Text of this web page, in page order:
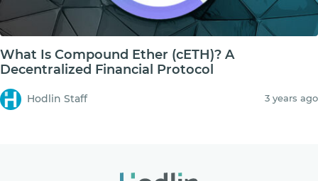
What Is Compound Ether (cETH)? A
Decentralized Financial Protocol
Hodlin Staff 3 years ago